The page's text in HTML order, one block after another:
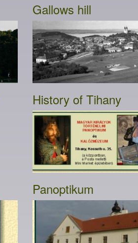
Gallows hill
History of Tihany
Panoptikum